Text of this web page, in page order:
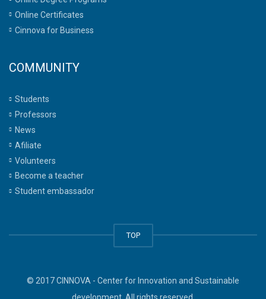
Online Certificates
Cinnova for Business
COMMUNITY
Students
Professors
News
Afiliate
Volunteers
Become a teacher
Student embassador
TOP
© 2017 CINNOVA - Center for Innovation and Sustainable